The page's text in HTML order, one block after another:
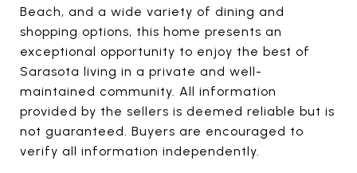
Beach, and a wide variety of dining and
shopping options, this home presents an
exceptional opportunity to enjoy the best of
Sarasota living in a private and well-
maintained community. All information
provided by the sellers is deemed reliable but is
not guaranteed. Buyers are encouraged to
verify all information independently.